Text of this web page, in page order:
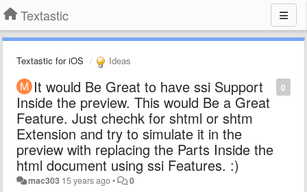
Textastic
Textastic for iOS Ideas
0
It would Be Great to have ssi Support
Inside the preview. This would Be a Great
Feature. Just chechk for shtml or shtm
Extension and try to simulate it in the
preview with replacing the Parts Inside the
html document using ssi Features. :)
mac303 15 years ago• 0